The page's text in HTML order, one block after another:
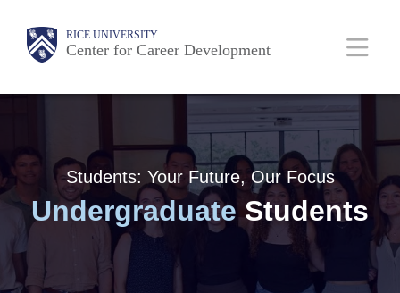
RICE UNIVERSITY
Center for Career Development
Main
Students: Your Future, Our Focus
Undergraduate Students